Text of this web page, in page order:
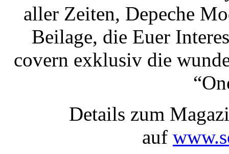
aller Zeiten, Depeche
Beilage, die Euer
covern exklusiv die
Details zum
auf